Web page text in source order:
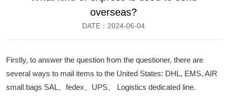
overseas?
DATE：2024-06-04
Firstly, to answer the question from the questioner, there are
several ways to mail items to the United States: DHL, EMS, AIR
small bags SAL、fedex、UPS、 Logistics dedicated line.